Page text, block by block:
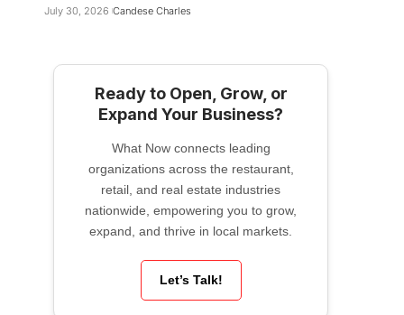
July 30, 2026 Candese Charles
Ready to Open, Grow, or
Expand Your Business?
What Now connects leading
organizations across the restaurant,
retail, and real estate industries
nationwide, empowering you to grow,
expand, and thrive in local markets.
Let’s Talk!